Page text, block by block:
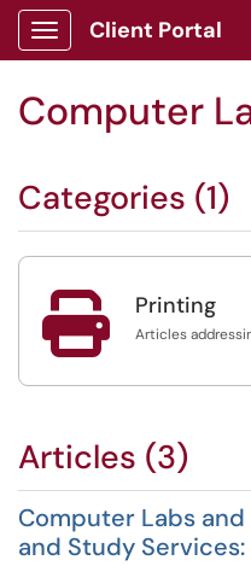
Show Applications Menu
Client Portal
Computer
Categories (1)
 Printing
Articles
Articles (3)
Computer Labs
and Study